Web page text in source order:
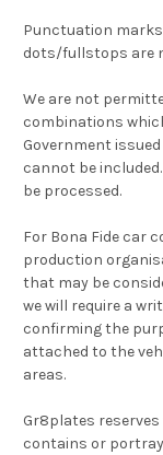
Punctuation
dots/fullstops are
We are not
combinations
Government
cannot be
be processed.
For Bona Fide car
production
that may be
we will require a
confirming the
attached to the
areas.
Gr8plates
contains or